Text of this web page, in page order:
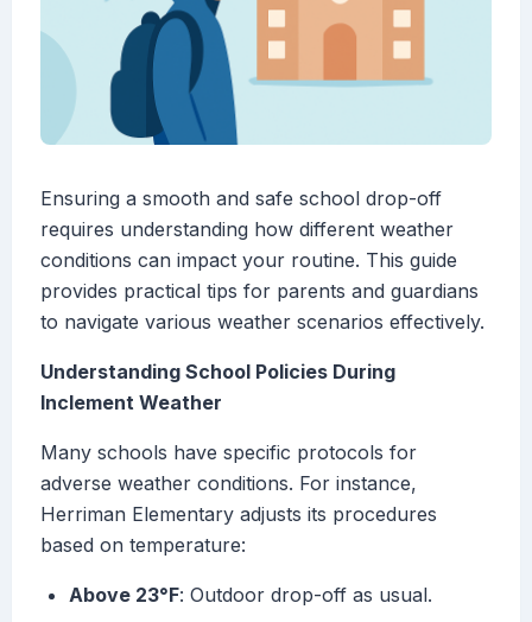
Ensuring a smooth and safe school drop-off
requires understanding how different weather
conditions can impact your routine. This guide
provides practical tips for parents and guardians
to navigate various weather scenarios effectively.
Understanding School Policies During
Inclement Weather
Many schools have specific protocols for
adverse weather conditions. For instance,
Herriman Elementary adjusts its procedures
based on temperature:
Above 23°F: Outdoor drop-off as usual.